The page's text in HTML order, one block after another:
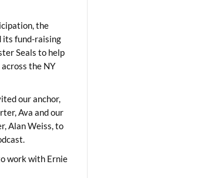
the
its fund-raising
Seals to help
the NY
our anchor,
Ava and our
Alan Weiss, to
work with Ernie